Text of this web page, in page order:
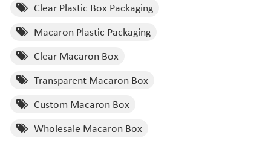
Clear Plastic Box Packaging
Macaron Plastic Packaging
Clear Macaron Box
Transparent Macaron Box
Custom Macaron Box
Wholesale Macaron Box